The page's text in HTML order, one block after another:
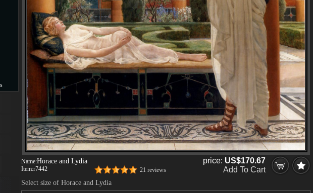
Name:Horace and Lydia
Item:r7442 21 reviews
price: US$170.67
Add To Cart
Select size of Horace and Lydia